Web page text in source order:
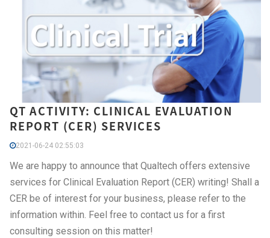
QT ACTIVITY: CLINICAL EVALUATION
REPORT (CER) SERVICES
2021-06-24 02:55:03
We are happy to announce that Qualtech offers extensive
services for Clinical Evaluation Report (CER) writing! Shall a
CER be of interest for your business, please refer to the
information within. Feel free to contact us for a first
consulting session on this matter!